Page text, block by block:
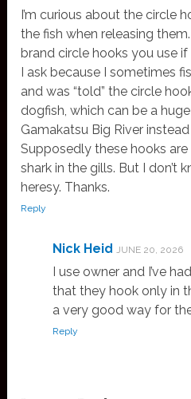
I’m curious about the circle
the fish when releasing
brand circle hooks you use
I ask because I sometimes
and was “told” the circle
dogfish, which can be a
Gamakatsu Big River
Supposedly these hooks
shark in the gills. But I don’t
heresy. Thanks.
Reply
Nick Heid JUNE 20, 2026
I use owner and I’ve
that they hook only in
a very good way for
Reply